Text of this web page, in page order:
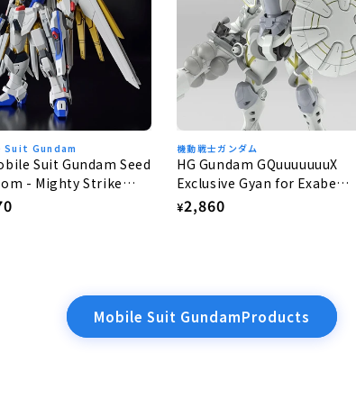
Suit Gundam
Suit Gundam Seed
- Mighty Strike
Gundam 1/144
機動戦士ガンダム
HG Gundam GQuuuuuuuX
Exclusive Gyan for Exabe
(Equipped with Hakuji) 1/144
Regular
¥2,860
Mobile Suit GundamProducts